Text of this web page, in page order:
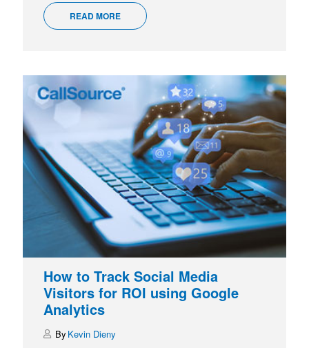
READ MORE
How to Track Social Media
Visitors for ROI using Google
Analytics
Kevin Dieny